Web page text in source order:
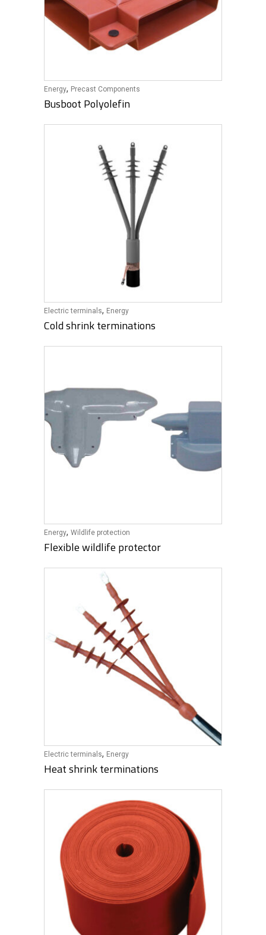
Energy, Precast Components
Busboot Polyolefin
Electric terminals, Energy
Cold shrink terminations
Energy, Wildlife protection
Flexible wildlife protector
Electric terminals, Energy
Heat shrink terminations